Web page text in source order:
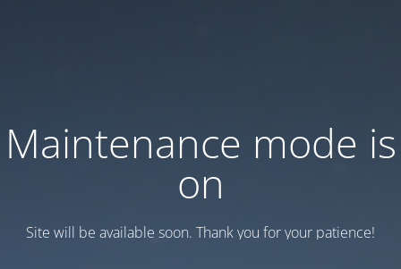
Maintenance mode is
on
Site will be available soon. Thank you for your patience!